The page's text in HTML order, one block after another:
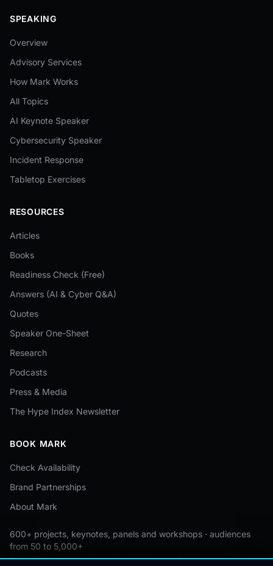
SPEAKING
Overview
Advisory Services
How Mark Works
All Topics
AI Keynote Speaker
Cybersecurity Speaker
Incident Response
Tabletop Exercises
RESOURCES
Articles
Books
Readiness Check (Free)
Answers (AI & Cyber Q&A)
Quotes
Speaker One-Sheet
Research
Podcasts
Press & Media
The Hype Index Newsletter
BOOK MARK
Check Availability
Brand Partnerships
About Mark
600+ projects, keynotes, panels and workshops · audiences
from 50 to 5,000+
Custom by event · educational pricing available